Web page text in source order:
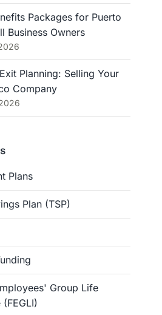
Packages for Puerto
Business Owners
Planning: Selling Your
Company
Plans
Plan (TSP)
Group Life